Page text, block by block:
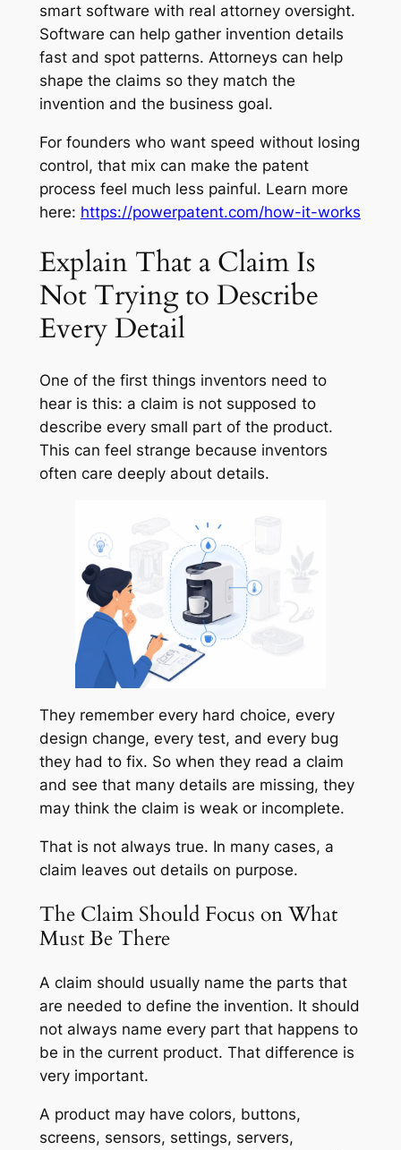
smart software with real attorney oversight.
Software can help gather invention details
fast and spot patterns. Attorneys can help
shape the claims so they match the
invention and the business goal.
For founders who want speed without losing
control, that mix can make the patent
process feel much less painful. Learn more
here: https://powerpatent.com/how-it-works
Explain That a Claim Is
Not Trying to Describe
Every Detail
One of the first things inventors need to
hear is this: a claim is not supposed to
describe every small part of the product.
This can feel strange because inventors
often care deeply about details.
They remember every hard choice, every
design change, every test, and every bug
they had to fix. So when they read a claim
and see that many details are missing, they
may think the claim is weak or incomplete.
That is not always true. In many cases, a
claim leaves out details on purpose.
The Claim Should Focus on What
Must Be There
A claim should usually name the parts that
are needed to define the invention. It should
not always name every part that happens to
be in the current product. That difference is
very important.
A product may have colors, buttons,
screens, sensors, settings, servers,